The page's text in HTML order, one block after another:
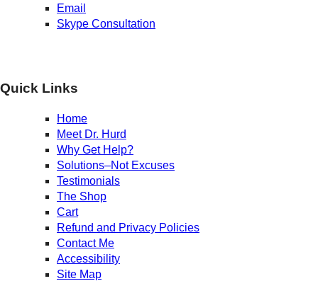
Email
Skype Consultation
Quick Links
Home
Meet Dr. Hurd
Why Get Help?
Solutions–Not Excuses
Testimonials
The Shop
Cart
Refund and Privacy Policies
Contact Me
Accessibility
Site Map